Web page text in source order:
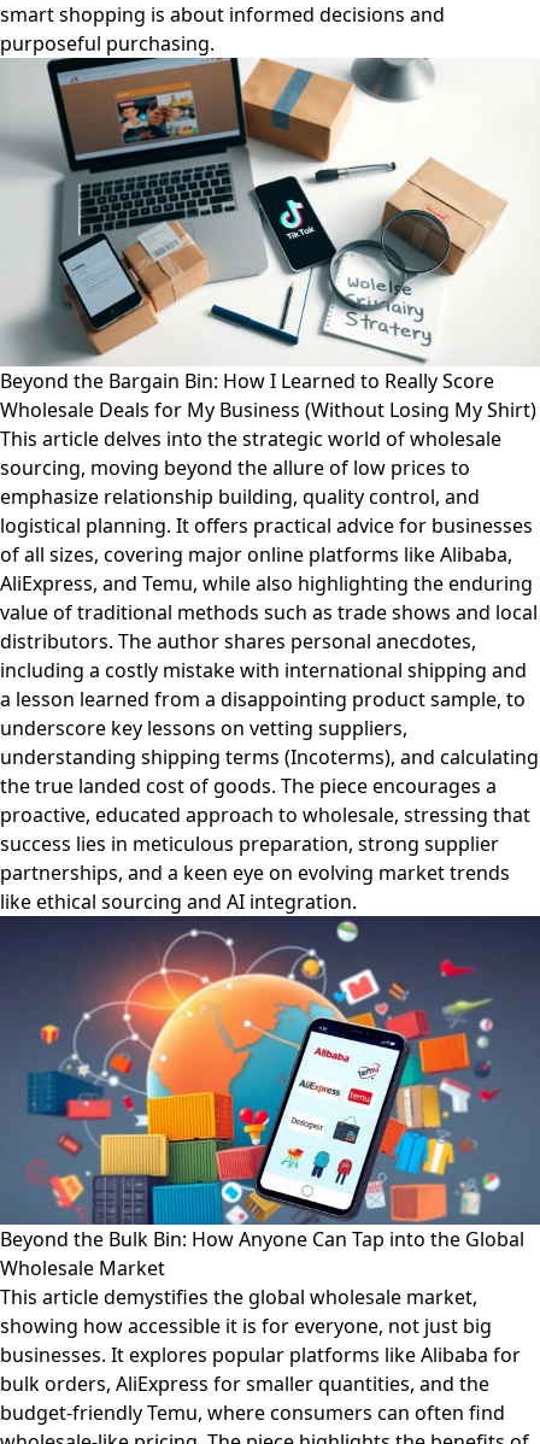
smart shopping is about informed decisions and
purposeful purchasing.
Beyond the Bargain Bin: How I Learned to Really Score
Wholesale Deals for My Business (Without Losing My Shirt)
This article delves into the strategic world of wholesale
sourcing, moving beyond the allure of low prices to
emphasize relationship building, quality control, and
logistical planning. It offers practical advice for businesses
of all sizes, covering major online platforms like Alibaba,
AliExpress, and Temu, while also highlighting the enduring
value of traditional methods such as trade shows and local
distributors. The author shares personal anecdotes,
including a costly mistake with international shipping and
a lesson learned from a disappointing product sample, to
underscore key lessons on vetting suppliers,
understanding shipping terms (Incoterms), and calculating
the true landed cost of goods. The piece encourages a
proactive, educated approach to wholesale, stressing that
success lies in meticulous preparation, strong supplier
partnerships, and a keen eye on evolving market trends
like ethical sourcing and AI integration.
Beyond the Bulk Bin: How Anyone Can Tap into the Global
Wholesale Market
This article demystifies the global wholesale market,
showing how accessible it is for everyone, not just big
businesses. It explores popular platforms like Alibaba for
bulk orders, AliExpress for smaller quantities, and the
budget-friendly Temu, where consumers can often find